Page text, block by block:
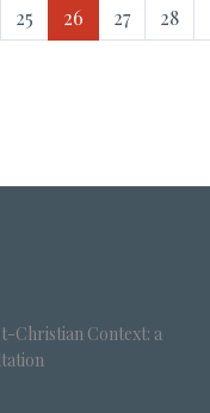
25 26 27 28
Christian Context: a